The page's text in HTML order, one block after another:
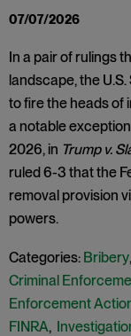
07/07/2026
In a pair of rulings
landscape, the
to fire the heads
a notable
2026, in Trump v.
ruled 6-3 that the
removal provision
powers.
Categories: Bribery,
Criminal
Enforcement
FINRA,